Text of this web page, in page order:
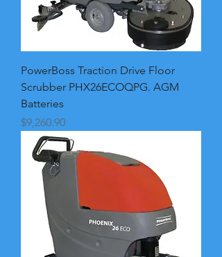
PowerBoss Traction Drive Floor
Scrubber PHX26ECOQPG. AGM
Batteries
Price
$9,260.90